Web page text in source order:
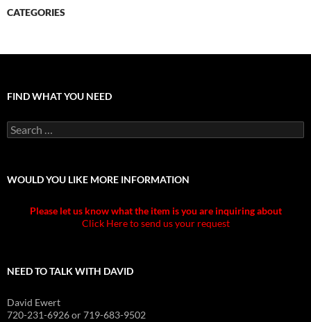
CATEGORIES
FIND WHAT YOU NEED
Search
for:
WOULD YOU LIKE MORE INFORMATION
Please let us know what the item is you are inquiring about
Click Here to send us your request
NEED TO TALK WITH DAVID
David Ewert
720-231-6926 or 719-683-9502